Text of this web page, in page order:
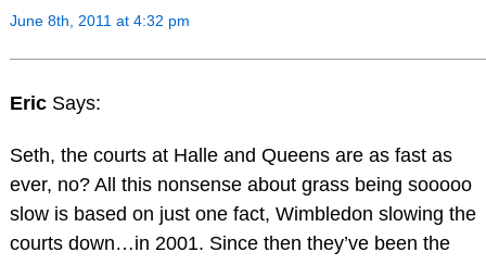
June 8th, 2011 at 4:32 pm
Eric Says:
Seth, the courts at Halle and Queens are as fast as
ever, no? All this nonsense about grass being sooooo
slow is based on just one fact, Wimbledon slowing the
courts down…in 2001. Since then they’ve been the